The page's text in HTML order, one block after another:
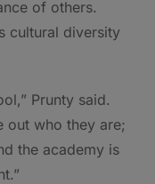
of others.
cultural diversity
Prunty said.
out who they are;
the academy is